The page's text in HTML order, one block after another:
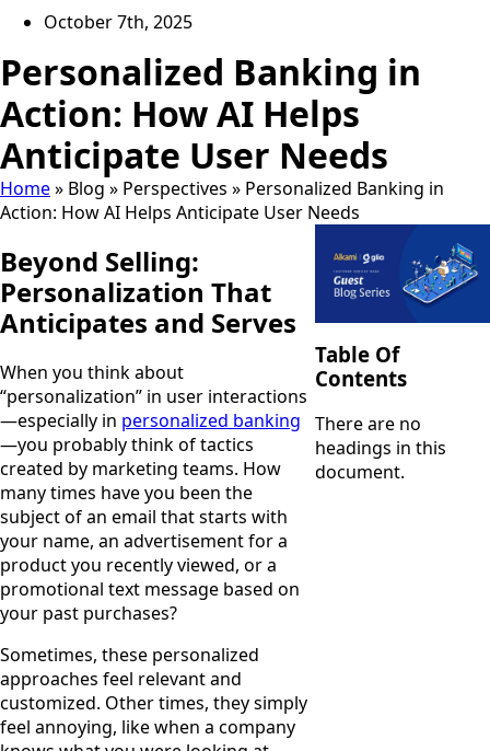
October 7th, 2025
Personalized Banking in
Action: How AI Helps
Anticipate User Needs
Home» Blog » Perspectives » Personalized Banking in
Action: How AI Helps Anticipate User Needs
Beyond Selling:
Personalization That
Anticipates and Serves
When you think about
“personalization” in user interactions
—especially in personalized banking
—you probably think of tactics
created by marketing teams. How
many times have you been the
subject of an email that starts with
your name, an advertisement for a
product you recently viewed, or a
promotional text message based on
your past purchases?
Sometimes, these personalized
approaches feel relevant and
customized. Other times, they simply
feel annoying, like when a company
Table Of
Contents
There are no
headings in this
document.